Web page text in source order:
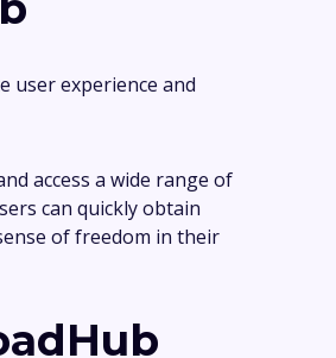
user experience and
access a wide range of
can quickly obtain
of freedom in their